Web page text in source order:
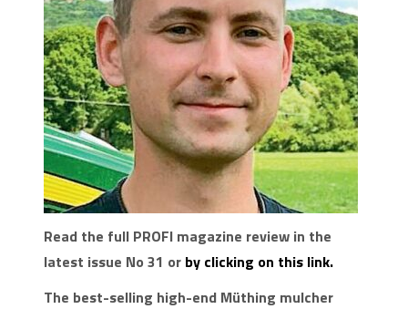
Read the full PROFI magazine review in the
latest issue No 31 or by clicking on this link.
The best-selling high-end Müthing mulcher